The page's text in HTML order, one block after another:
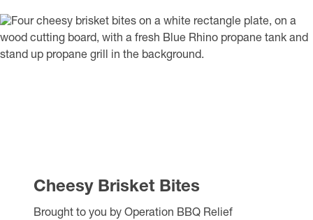
Cheesy Brisket Bites
Brought to you by Operation BBQ Relief